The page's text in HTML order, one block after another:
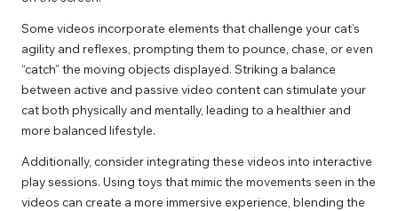
Some videos incorporate elements that challenge your cat’s
agility and reflexes, prompting them to pounce, chase, or even
“catch” the moving objects displayed. Striking a balance
between active and passive video content can stimulate your
cat both physically and mentally, leading to a healthier and
more balanced lifestyle.
Additionally, consider integrating these videos into interactive
play sessions. Using toys that mimic the movements seen in the
videos can create a more immersive experience, blending the